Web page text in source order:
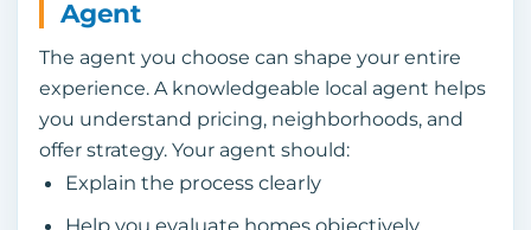
Agent
The agent you choose can shape your entire
experience. A knowledgeable local agent helps
you understand pricing, neighborhoods, and
offer strategy. Your agent should:
Explain the process clearly
Help you evaluate homes objectively